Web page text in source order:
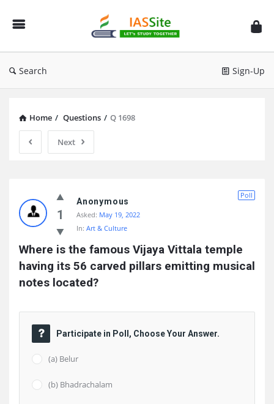
IAS
Site
Search Sign-Up
Home / Questions / Q 1698
Next
Site
Latest
Questions
1
Poll
Anonymous
Asked: May 19, 2022
In: Art & Culture
Where is the famous Vijaya Vittala temple
having its 56 carved pillars emitting musical
notes located?
Participate in Poll, Choose Your Answer.
(a) Belur
(b) Bhadrachalam